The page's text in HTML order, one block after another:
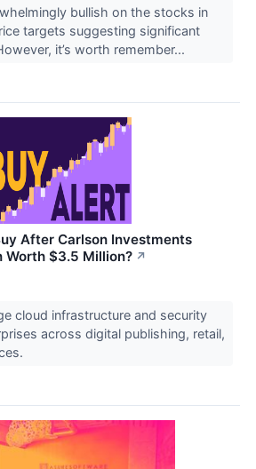
bullish on the stocks in
targets suggesting significant
it’s worth remember...
After Carlson Investments
Worth $3.5 Million? ↗
cloud infrastructure and security
across digital publishing, retail,